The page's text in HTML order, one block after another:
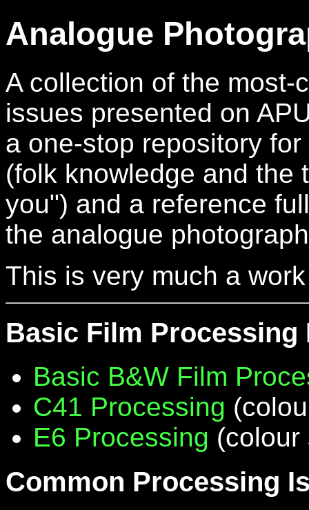
Analogue
A collection of the most-
issues presented on
a one-stop repository
(folk knowledge and the
you") and a reference
the analogue
This is very much a
Basic Film Processing
Basic B&W Film
C41 Processing
E6 Processing (colour
Common Processing